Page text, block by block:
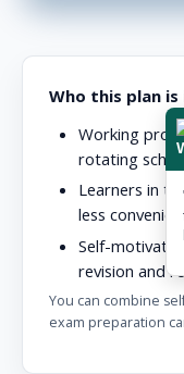
Who this plan
Working
rotating
Learners in
less
Self-
revision and
You can combine
exam preparation